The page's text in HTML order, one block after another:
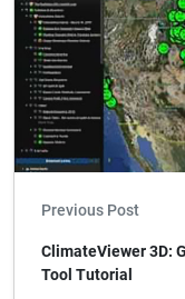
Previous Post
ClimateViewer 3D:
Tool Tutorial